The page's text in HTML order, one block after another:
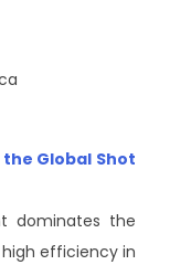
Global Shot
dominates the
efficiency in